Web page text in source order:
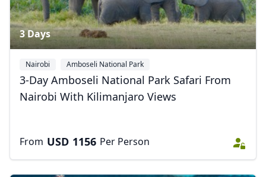
3 Days
Nairobi Amboseli National Park
3-Day Amboseli National Park Safari From
Nairobi With Kilimanjaro Views
From USD 1156 Per Person